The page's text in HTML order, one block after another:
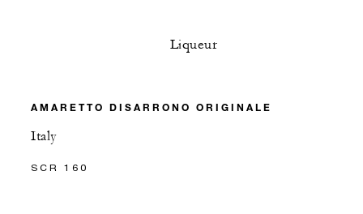
Liqueur
AMARETTO DISARRONO ORIGINALE
Italy
SCR 160